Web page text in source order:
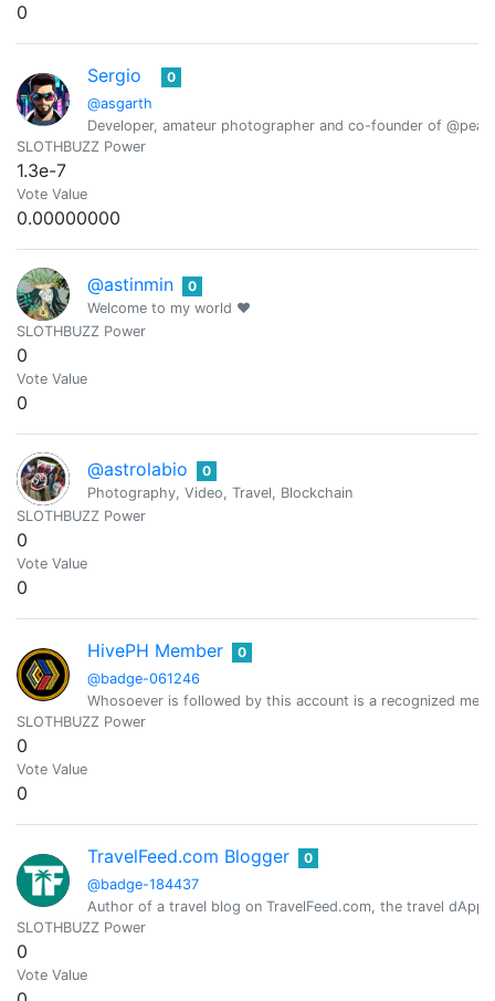
0
Sergio
@asgarth
0
Developer, amateur photographer and co-founder of
SLOTHBUZZ Power
1.3e-7
Vote Value
0.00000000
@astinmin
0
Welcome to my world ❤️
SLOTHBUZZ Power
0
Vote Value
0
@astrolabio
0
Photography, Video, Travel, Blockchain
SLOTHBUZZ Power
0
Vote Value
0
HivePH Member
@badge-061246
0
Whosoever is followed by this account is a recognized
SLOTHBUZZ Power
0
Vote Value
0
TravelFeed.com Blogger
@badge-184437
0
Author of a travel blog on TravelFeed.com, the travel dApp
SLOTHBUZZ Power
0
Vote Value